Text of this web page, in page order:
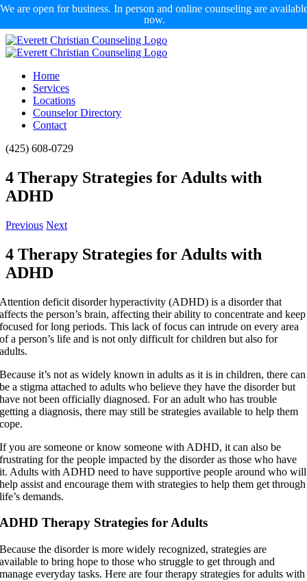
We are open for business. In person and online counseling are
now.
Skip
to
Home
Services
Locations
Counselor Directory
Contact
Facebook
X
Email
(425) 608-0729
4 Therapy Strategies for Adults with
ADHD
Previous Next
4 Therapy Strategies for Adults with
ADHD
Attention deficit disorder hyperactivity (ADHD) is a disorder that
affects the person’s brain, affecting their ability to concentrate and keep
focused for long periods. This lack of focus can intrude on every area
of a person’s life and is not only difficult for children but also for
adults.
Because it’s not as widely known in adults as it is in children, there can
be a stigma attached to adults who believe they have the disorder but
have not been officially diagnosed. For an adult who has trouble
getting a diagnosis, there may still be strategies available to help them
cope.
If you are someone or know someone with ADHD, it can also be
frustrating for the people impacted by the disorder as those who have
it. Adults with ADHD need to have supportive people around who will
help assist and encourage them with strategies to help them get through
life’s demands.
ADHD Therapy Strategies for Adults
Because the disorder is more widely recognized, strategies are
available to bring hope to those who struggle to get through and
manage everyday tasks. Here are four therapy strategies for adults with